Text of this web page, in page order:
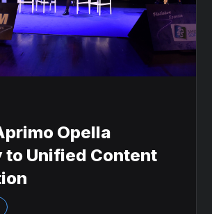
Opella
to Unified Content